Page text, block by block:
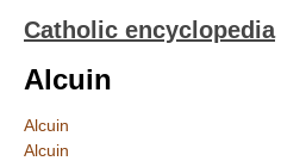
Catholic encyclopedia
Alcuin
Alcuin
Alcuin